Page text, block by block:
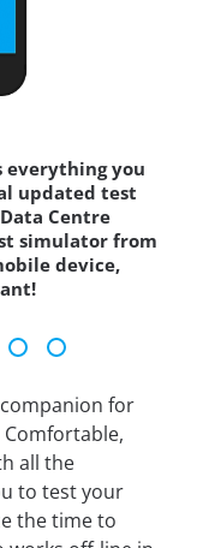
everything you
updated test
Centre
simulator from
device,
for
all the
to test your
the time to